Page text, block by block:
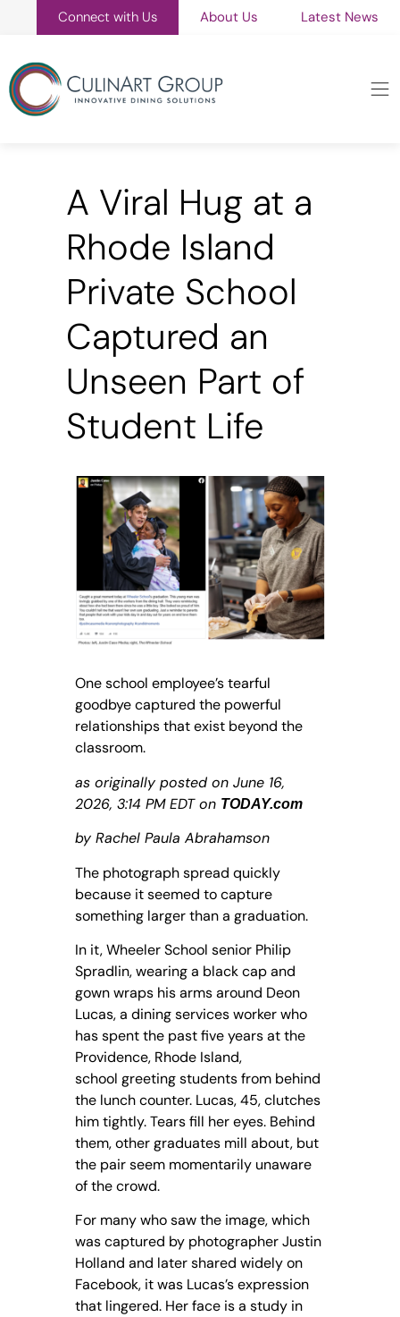
Connect with Us About Us Latest News
A Viral Hug at a
Rhode Island
Private School
Captured an
Unseen Part of
Student Life
One school employee’s tearful
goodbye captured the powerful
relationships that exist beyond the
classroom.
as originally posted on June 16,
2026, 3:14 PM EDT on TODAY.com
by Rachel Paula Abrahamson
The photograph spread quickly
because it seemed to capture
something larger than a graduation.
In it, Wheeler School senior Philip
Spradlin, wearing a black cap and
gown wraps his arms around Deon
Lucas, a dining services worker who
has spent the past five years at the
Providence, Rhode Island,
school greeting students from behind
the lunch counter. Lucas, 45, clutches
him tightly. Tears fill her eyes. Behind
them, other graduates mill about, but
the pair seem momentarily unaware
of the crowd.
For many who saw the image, which
was captured by photographer Justin
Holland and later shared widely on
Facebook, it was Lucas’s expression
that lingered. Her face is a study in